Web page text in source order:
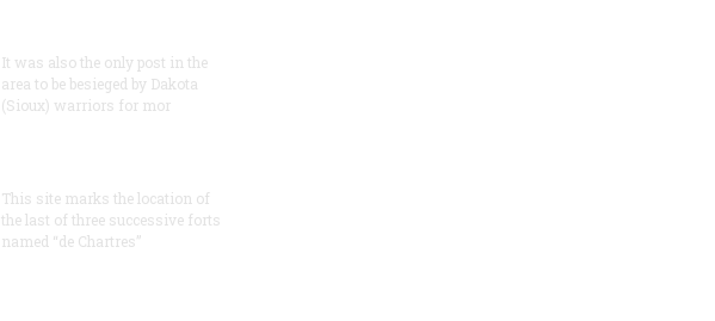
It was also the only post in the
area to be besieged by Dakota
(Sioux) warriors for mor
This site marks the location of
the last of three successive forts
named “de Chartres”